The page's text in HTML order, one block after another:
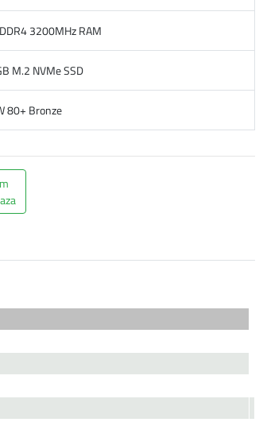
3200MHz RAM
M.2 NVMe SSD
80+ Bronze